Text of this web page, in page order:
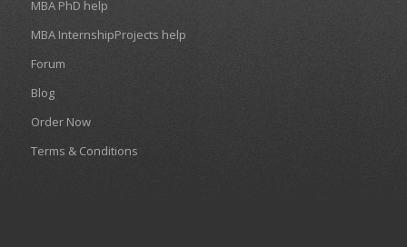
MBA PhD help
MBA InternshipProjects help
Forum
Blog
Order Now
Terms & Conditions